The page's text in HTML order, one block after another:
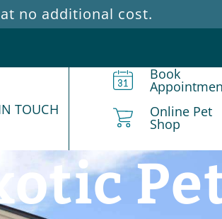
no additional cost.
TOUCH
Book
Online Pet
Shop